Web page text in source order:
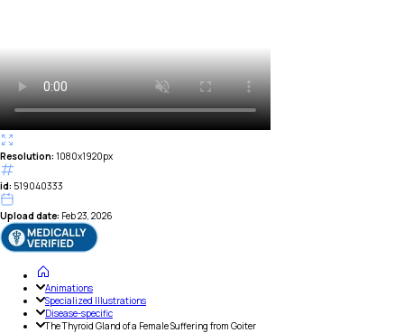
Resolution: 1080x1920px
id: 519040333
Upload date: Feb 23, 2026
Animations
Specialized Illustrations
Disease-specific
The Thyroid Gland of a Female Suffering from Goiter